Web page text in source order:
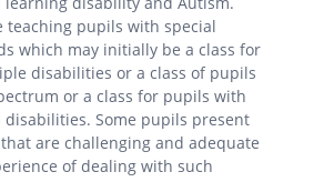
teaching pupils with special
which may initially be a class for
disabilities or a class of pupils
or a class for pupils with
Some pupils present
are challenging and adequate
of dealing with such